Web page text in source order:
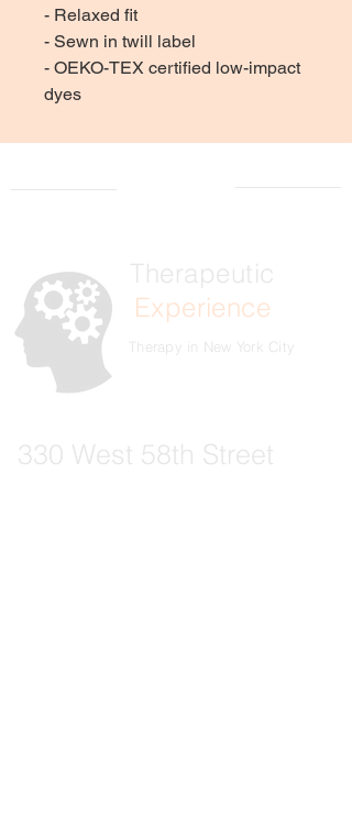
- Relaxed fit
- Sewn in twill label
- OEKO-TEX certified low-impact
dyes
Therapeutic
Experience
Therapy in New York City
330 West 58th Street